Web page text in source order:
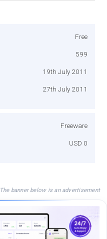
Free
599
19th July 2011
27th July 2011
Freeware
USD 0
The banner below is an advertisement